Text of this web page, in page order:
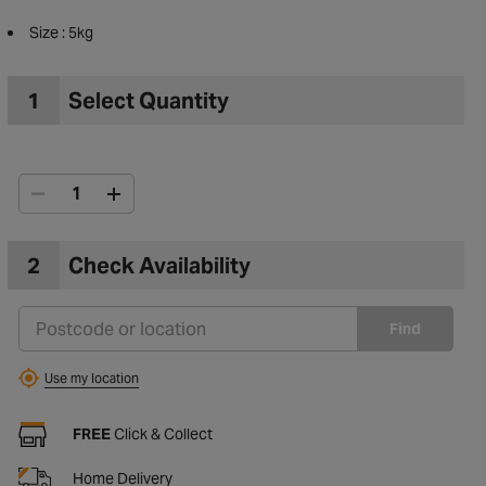
Wishlist
Size : 5kg
1 Select Quantity
2 Check Availability
Find
Use my location
FREEClick & Collect
Home Delivery